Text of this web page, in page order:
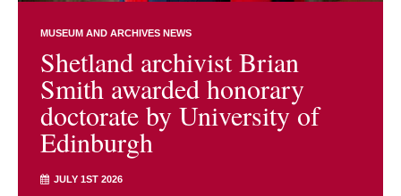
MUSEUM AND ARCHIVES NEWS
Shetland archivist Brian
Smith awarded honorary
doctorate by University of
Edinburgh
JULY 1ST 2026